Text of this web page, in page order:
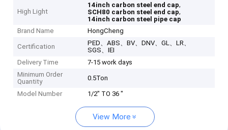
High Light
14inch carbon steel end cap,
SCH80 carbon steel end cap,
14inch carbon steel pipe cap
Brand Name
HongCheng
Certification
PED、ABS、BV、DNV、GL、LR、
SGS、IEI
Delivery Time
7-15 work days
Minimum Order
Quantity
0.5Ton
Model Number 1/2" TO 36 "
View More